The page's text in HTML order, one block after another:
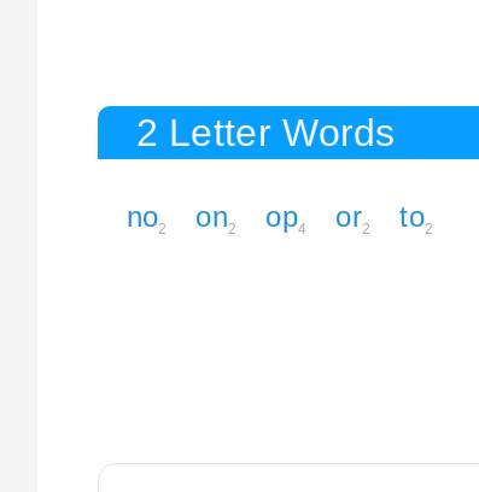
2 Letter Words
no2 on2 op4 or2 to2